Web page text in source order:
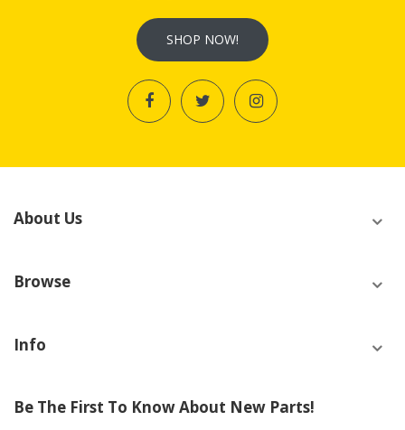
SHOP NOW!
About Us
Browse
Info
Be The First To Know About New Parts!